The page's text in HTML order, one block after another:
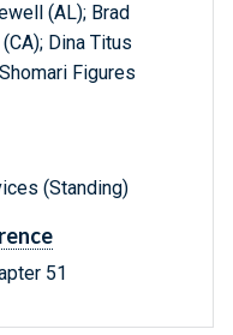
(AL); Brad
Dina Titus
Figures
(Standing)
51